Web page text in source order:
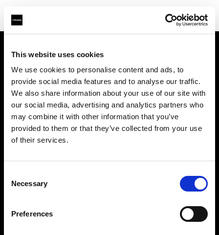
This website uses cookies
We use cookies to personalise content and ads, to
provide social media features and to analyse our traffic.
We also share information about your use of our site with
our social media, advertising and analytics partners who
may combine it with other information that you’ve
provided to them or that they’ve collected from your use
of their services.
Selection
Necessary
Preferences
Contatti
Assistenza
Opportunità di lavoro
Share the Light